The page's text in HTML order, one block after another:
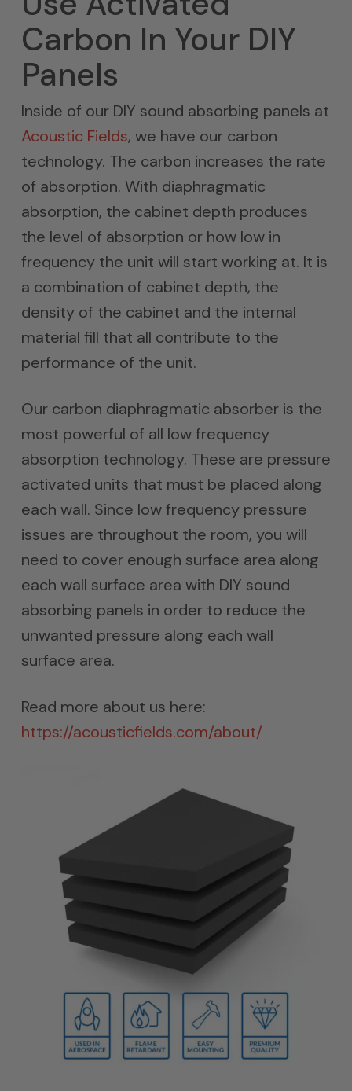
Carbon In Your DIY
Panels
Inside of our DIY sound absorbing panels at
Acoustic Fields, we have our carbon
technology. The carbon increases the rate
of absorption. With diaphragmatic
absorption, the cabinet depth produces
the level of absorption or how low in
frequency the unit will start working at. It is
a combination of cabinet depth, the
density of the cabinet and the internal
material fill that all contribute to the
performance of the unit.
Our carbon diaphragmatic absorber is the
most powerful of all low frequency
absorption technology. These are pressure
activated units that must be placed along
each wall. Since low frequency pressure
issues are throughout the room, you will
need to cover enough surface area along
each wall surface area with DIY sound
absorbing panels in order to reduce the
unwanted pressure along each wall
surface area.
Read more about us here:
https://acousticfields.com/about/